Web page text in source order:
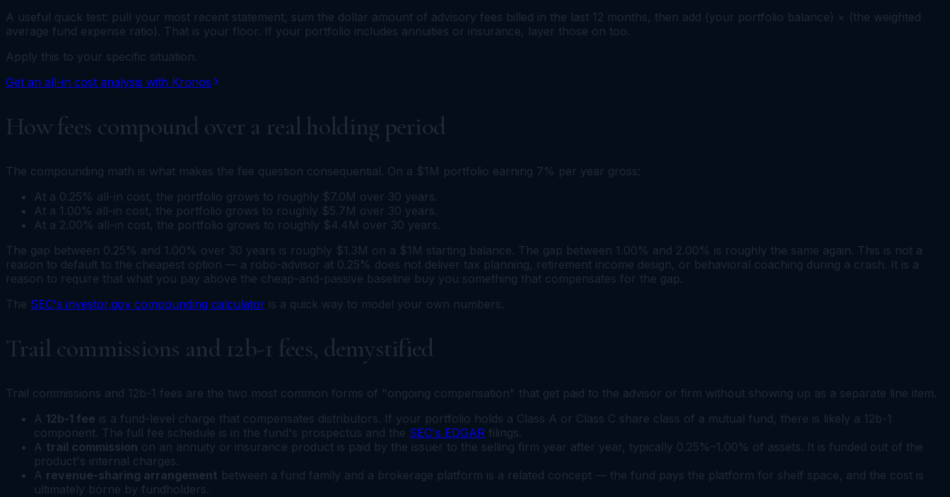
A useful quick test: pull your most recent statement, sum the dollar amount of advisory fees billed in the last 12 months, then add (your portfolio balance) × (the weighted
average fund expense ratio). That is your floor. If your portfolio includes annuities or insurance, layer those on too.
Apply this to your specific situation.
Get an all-in cost analysis with Kronos
How fees compound over a real holding period
The compounding math is what makes the fee question consequential. On a $1M portfolio earning 7% per year gross:
At a 0.25% all-in cost, the portfolio grows to roughly $7.0M over 30 years.
At a 1.00% all-in cost, the portfolio grows to roughly $5.7M over 30 years.
At a 2.00% all-in cost, the portfolio grows to roughly $4.4M over 30 years.
The gap between 0.25% and 1.00% over 30 years is roughly $1.3M on a $1M starting balance. The gap between 1.00% and 2.00% is roughly the same again. This is not a
reason to default to the cheapest option — a robo-advisor at 0.25% does not deliver tax planning, retirement income design, or behavioral coaching during a crash. It is a
reason to require that what you pay above the cheap-and-passive baseline buy you something that compensates for the gap.
The SEC's investor.gov compounding calculator is a quick way to model your own numbers.
Trail commissions and 12b-1 fees, demystified
Trail commissions and 12b-1 fees are the two most common forms of "ongoing compensation" that get paid to the advisor or firm without showing up as a separate line item.
A 12b-1 fee is a fund-level charge that compensates distributors. If your portfolio holds a Class A or Class C share class of a mutual fund, there is likely a 12b-1
component. The full fee schedule is in the fund's prospectus and the SEC's EDGAR filings.
A trail commission on an annuity or insurance product is paid by the issuer to the selling firm year after year, typically 0.25%–1.00% of assets. It is funded out of the
product's internal charges.
A revenue-sharing arrangement between a fund family and a brokerage platform is a related concept — the fund pays the platform for shelf space, and the cost is
ultimately borne by fundholders.